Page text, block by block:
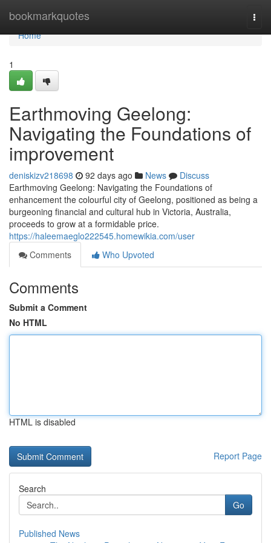
bookmarkquotes
Home
Home
1
Earthmoving Geelong:
Navigating the Foundations of
improvement
deniskizv218698 92 days ago News
Discuss
Earthmoving Geelong: Navigating the Foundations of
enhancement the colourful city of Geelong, positioned as being a
burgeoning financial and cultural hub in Victoria, Australia,
proceeds to grow at a formidable price.
https://haleemaeglo222545.homewikia.com/user
Comments
Who Upvoted
Comments
Submit a Comment
No HTML
HTML is disabled
Report Page
Search
Go
Published News